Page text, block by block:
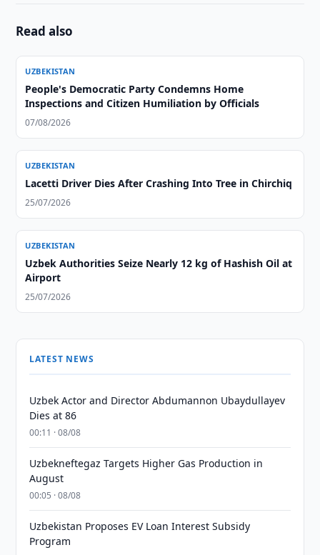
Read also
UZBEKISTAN
People's Democratic Party Condemns Home
Inspections and Citizen Humiliation by Officials
07/08/2026
UZBEKISTAN
Lacetti Driver Dies After Crashing Into Tree in Chirchiq
25/07/2026
UZBEKISTAN
Uzbek Authorities Seize Nearly 12 kg of Hashish Oil at
Airport
25/07/2026
LATEST NEWS
Uzbek Actor and Director Abdumannon Ubaydullayev
Dies at 86
00:11 · 08/08
Uzbekneftegaz Targets Higher Gas Production in
August
00:05 · 08/08
Uzbekistan Proposes EV Loan Interest Subsidy
Program